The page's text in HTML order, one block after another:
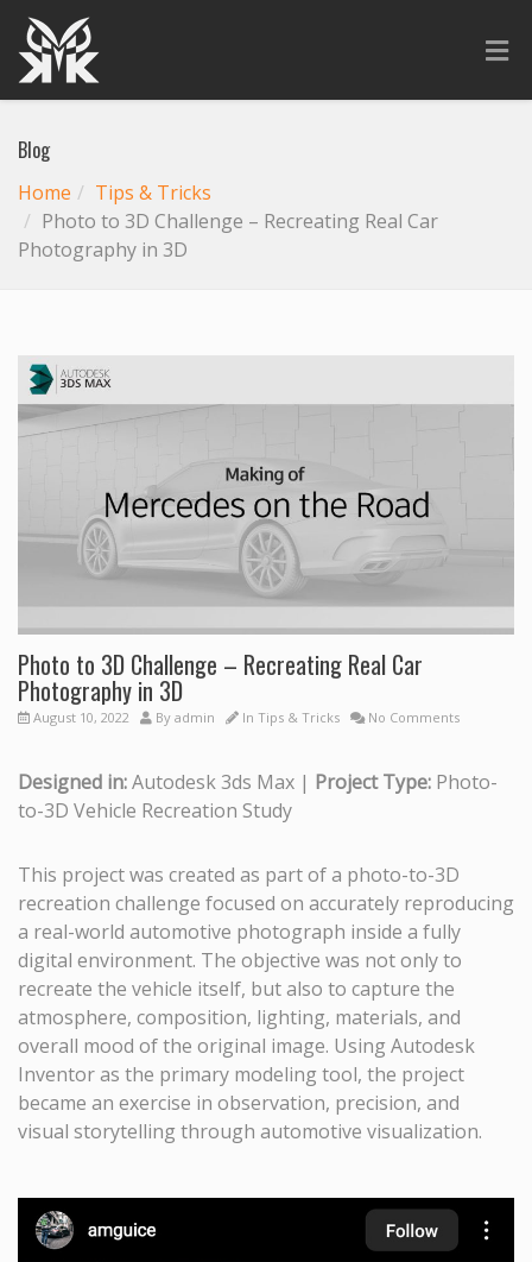
Blog
Home
Tips & Tricks
Photo to 3D Challenge – Recreating Real Car
Photography in 3D
Photo to 3D Challenge – Recreating Real Car
Photography in 3D
August 10, 2022 By admin In Tips & Tricks No Comments
Designed in:Autodesk 3ds Max | Project Type: Photo-
to-3D Vehicle Recreation Study
This project was created as part of a photo-to-3D
recreation challenge focused on accurately reproducing
a real-world automotive photograph inside a fully
digital environment. The objective was not only to
recreate the vehicle itself, but also to capture the
atmosphere, composition, lighting, materials, and
overall mood of the original image. Using Autodesk
Inventor as the primary modeling tool, the project
became an exercise in observation, precision, and
visual storytelling through automotive visualization.